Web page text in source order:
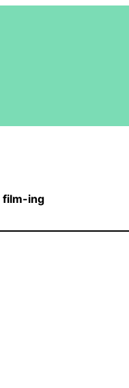
film-ing